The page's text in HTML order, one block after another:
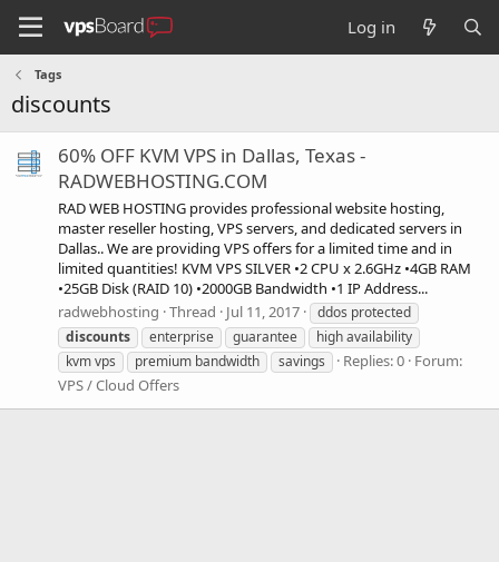
Log in
Tags
discounts
60% OFF KVM VPS in Dallas, Texas -
RADWEBHOSTING.COM
RAD WEB HOSTING provides professional website hosting,
master reseller hosting, VPS servers, and dedicated servers in
Dallas.. We are providing VPS offers for a limited time and in
limited quantities! KVM VPS SILVER •2 CPU x 2.6GHz •4GB RAM
•25GB Disk (RAID 10) •2000GB Bandwidth •1 IP Address...
radwebhosting Thread Jul 11, 2017
ddos protected
discounts
enterprise guarantee
high availability
kvm vps
premium bandwidth savings Replies: 0 Forum:
VPS / Cloud Offers